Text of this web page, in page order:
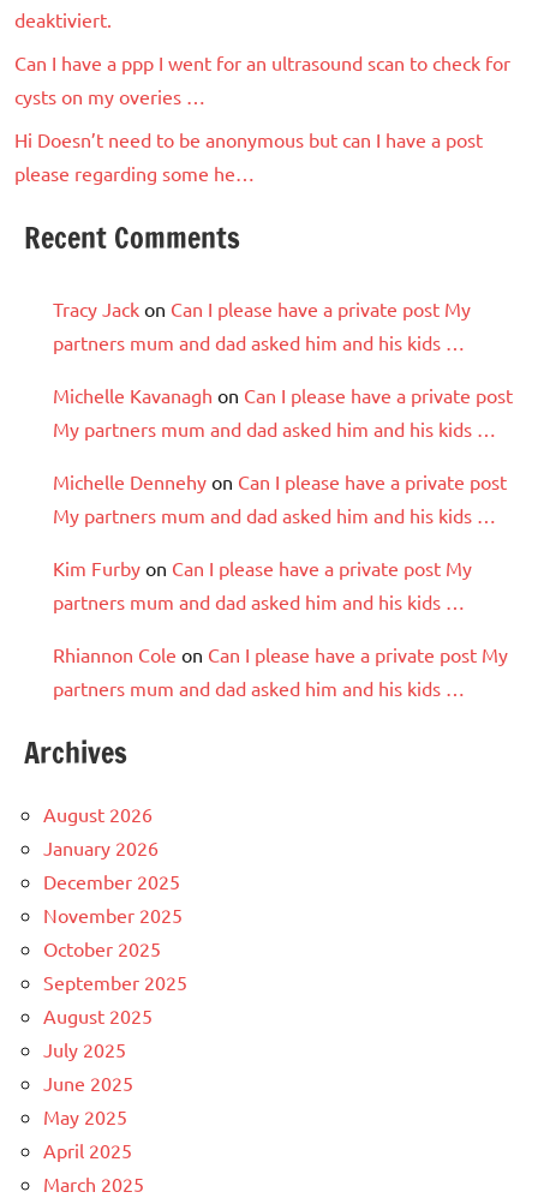
deaktiviert.
Can I have a ppp I went for an ultrasound scan to check for
cysts on my overies …
Hi Doesn’t need to be anonymous but can I have a post
please regarding some he…
Recent Comments
Tracy Jack on Can I please have a private post My
partners mum and dad asked him and his kids …
Michelle Kavanagh on Can I please have a private post
My partners mum and dad asked him and his kids …
Michelle Dennehy on Can I please have a private post
My partners mum and dad asked him and his kids …
Kim Furby on Can I please have a private post My
partners mum and dad asked him and his kids …
Rhiannon Cole on Can I please have a private post My
partners mum and dad asked him and his kids …
Archives
August 2026
January 2026
December 2025
November 2025
October 2025
September 2025
August 2025
July 2025
June 2025
May 2025
April 2025
March 2025